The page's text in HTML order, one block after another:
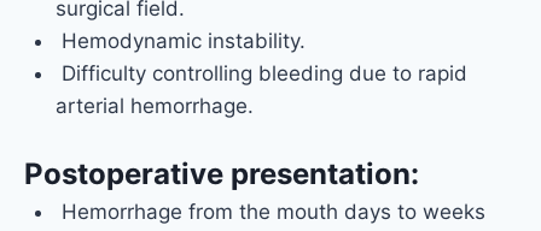
surgical field.
Hemodynamic instability.
Difficulty controlling bleeding due to rapid
arterial hemorrhage.
Postoperative presentation:
Hemorrhage from the mouth days to weeks